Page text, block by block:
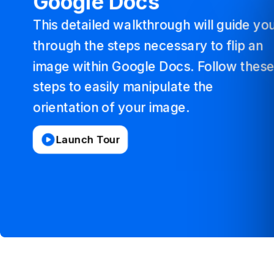
This detailed walkthrough will guide
through the steps necessary to flip an
image within Google Docs. Follow these
steps to easily manipulate the
orientation of your image.
Launch Tour